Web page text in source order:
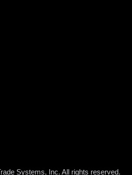
Systems, Inc. All rights reserved.